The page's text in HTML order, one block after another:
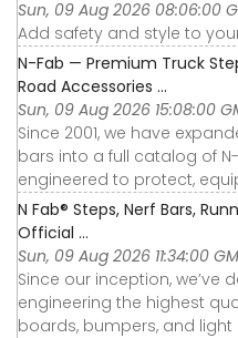
Sun, 09 Aug 2026 08:06:00
Add safety and style to
N-Fab — Premium Truck
Road Accessories ...
Sun, 09 Aug 2026 15:08:00
Since 2001, we have
bars into a full catalog of
engineered to protect,
N Fab® Steps, Nerf Bars,
Official ...
Sun, 09 Aug 2026 11:34:00
Since our inception, we’ve
engineering the highest
boards, bumpers, and